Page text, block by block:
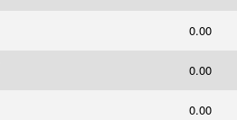
0.00
0.00
0.00